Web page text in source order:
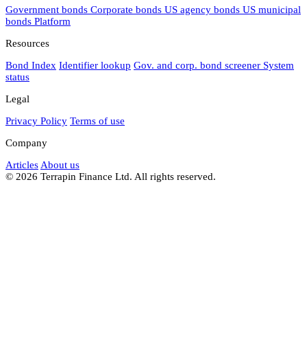
Government bonds Corporate bonds US agency bonds US municipal
bonds Platform
Resources
Bond Index Identifier lookup Gov. and corp. bond screener System
status
Legal
Privacy Policy Terms of use
Company
Articles About us
© 2026 Terrapin Finance Ltd. All rights reserved.